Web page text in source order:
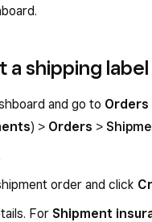
a shipping label
and go to Orders
) > Orders >
order and click
For Shipment